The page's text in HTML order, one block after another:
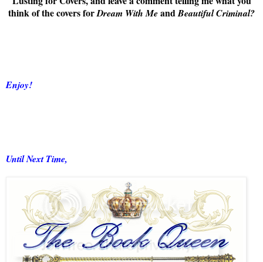
think of the covers forDream With MeandBeautiful Criminal?
Enjoy!
Until Next Time,